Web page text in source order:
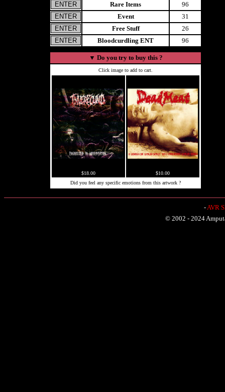
Rare Items
96
Event
31
Free Stuff
26
Bloodcurdling ENT
96
▼ Do you try to buy this ?
Click image to add to cart.
$18.00
$10.00
Did you feel any specific emotions from this artwork ?
-AVR
© 2002 - 2024